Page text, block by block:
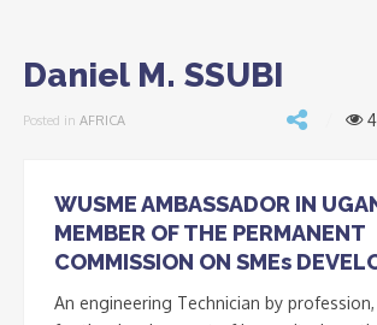
Daniel M. SSUBI
Posted in AFRICA
WUSME AMBASSADOR IN
MEMBER OF THE PERMANENT
COMMISSION ON SMEs
An engineering Technician by